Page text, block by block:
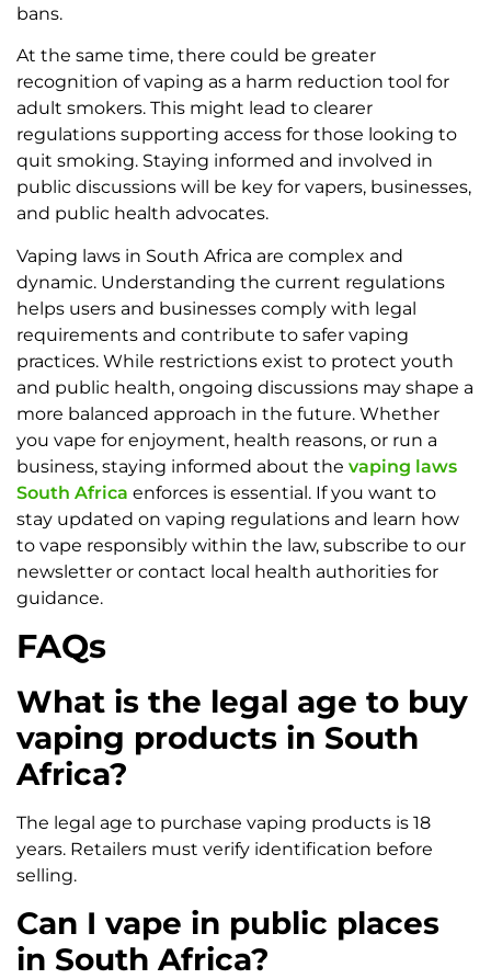
bans.
At the same time, there could be greater
recognition of vaping as a harm reduction tool for
adult smokers. This might lead to clearer
regulations supporting access for those looking to
quit smoking. Staying informed and involved in
public discussions will be key for vapers, businesses,
and public health advocates.
Vaping laws in South Africa are complex and
dynamic. Understanding the current regulations
helps users and businesses comply with legal
requirements and contribute to safer vaping
practices. While restrictions exist to protect youth
and public health, ongoing discussions may shape a
more balanced approach in the future. Whether
you vape for enjoyment, health reasons, or run a
business, staying informed about the vaping laws
South Africa enforces is essential. If you want to
stay updated on vaping regulations and learn how
to vape responsibly within the law, subscribe to our
newsletter or contact local health authorities for
guidance.
FAQs
What is the legal age to buy
vaping products in South
Africa?
The legal age to purchase vaping products is 18
years. Retailers must verify identification before
selling.
Can I vape in public places
in South Africa?